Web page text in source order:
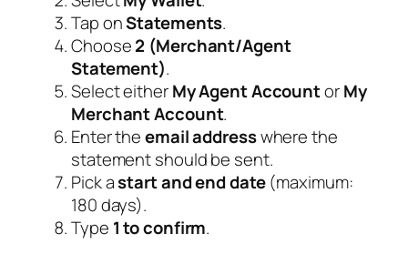
Tap onStatements.
Choose2 (Merchant/Agent
Statement).
Select eitherMy Agent AccountorMy
Merchant Account.
Enter theemail addresswhere the
statement should be sent.
Pick astart and end date(maximum:
180 days).
Type 1 to confirm.